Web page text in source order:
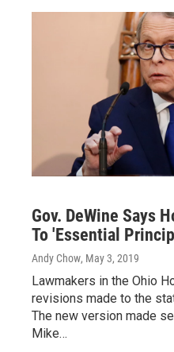
Gov. DeWine Says
To 'Essential
Andy Chow, May 3, 2019
Lawmakers in the Ohio
revisions made to the
The new version made
Mike…